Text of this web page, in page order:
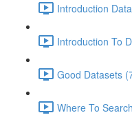
Introduction
Introduction To
Good Datasets
Where To